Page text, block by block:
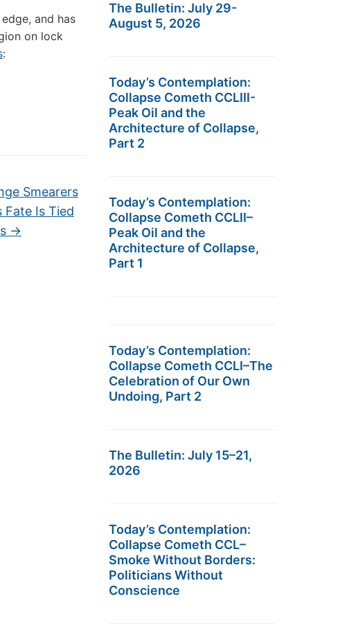
and has
on lock
:
Smearers
Fate Is Tied
→
The Bulletin: July 29-
August 5, 2026
Today’s Contemplation:
Collapse Cometh CCLIII-
Peak Oil and the
Architecture of Collapse,
Part 2
Today’s Contemplation:
Collapse Cometh CCLII–
Peak Oil and the
Architecture of Collapse,
Part 1
Today’s Contemplation:
Collapse Cometh CCLI–The
Celebration of Our Own
Undoing, Part 2
The Bulletin: July 15–21,
2026
Today’s Contemplation:
Collapse Cometh CCL–
Smoke Without Borders:
Politicians Without
Conscience